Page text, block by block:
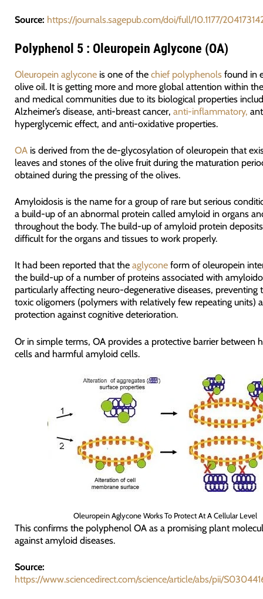
Source: https://journals.sagepub.com/doi/full/10.1177/
Polyphenol 5 : Oleuropein Aglycone (OA)
Oleuropein aglyconeis one of the chief polyphenolsfound in
olive oil. It is getting more and more global attention within
and medical communities due to its biological properties
Alzheimer’s disease, anti-breast cancer, anti-inflammatory,
hyperglycemic effect, and anti-oxidative properties.
OAis derived from the de-glycosylation of oleuropein that
leaves and stones of the olive fruit during the maturation
obtained during the pressing of the olives.
Amyloidosis is the name for a group of rare but serious
a build-up of an abnormal protein called amyloid in organs
throughout the body. The build-up of amyloid protein
difficult for the organs and tissues to work properly.
It had been reported that the aglyconeform of oleuropein
the build-up of a number of proteins associated with
particularly affecting neuro-degenerative diseases, preventing
toxic oligomers (polymers with relatively few repeating units)
protection against cognitive deterioration.
Or in simple terms, OA provides a protective barrier between
cells and harmful amyloid cells.
Oleuropein Aglycone Works To Protect At A Cellular Level
This confirms the polyphenol OA as a promising plant
against amyloid diseases.
Source:
https://www.sciencedirect.com/science/article/abs/pii/